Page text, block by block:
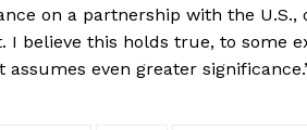
on a partnership with the U.S.,
I believe this holds true, to some
even greater